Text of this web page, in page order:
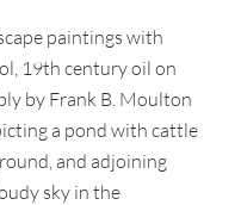
paintings with
19th century oil on
by Frank B. Moulton
a pond with cattle
and adjoining
sky in the